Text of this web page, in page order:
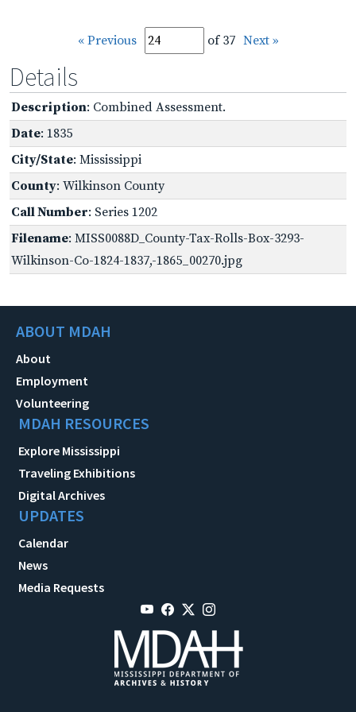
« Previous of 37 Next »
Details
Description: Combined Assessment.
Date: 1835
City/State: Mississippi
County: Wilkinson County
Call Number: Series 1202
Filename: MISS0088D_County-Tax-Rolls-Box-3293-
Wilkinson-Co-1824-1837,-1865_00270.jpg
ABOUT MDAH
About
Employment
Volunteering
MDAH RESOURCES
Explore Mississippi
Traveling Exhibitions
Digital Archives
UPDATES
Calendar
News
Media Requests